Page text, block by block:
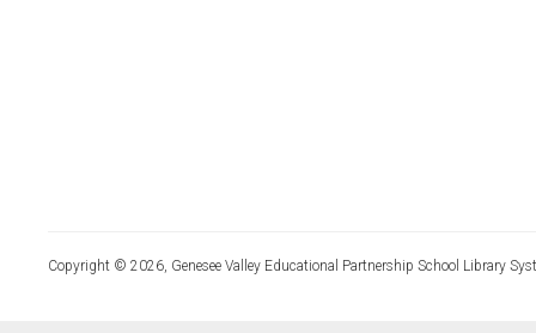
Copyright © 2026, Genesee Valley Educational Partnership School Library